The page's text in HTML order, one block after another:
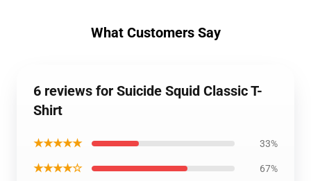
What Customers Say
6 reviews for Suicide Squid Classic T-
Shirt
★★★★★ 33%
★★★★☆ 67%